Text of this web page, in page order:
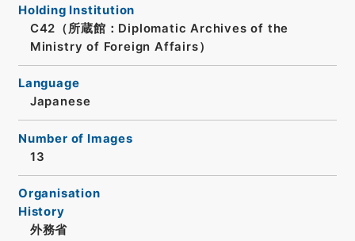
Holding Institution
C42（所蔵館：Diplomatic Archives of the
Ministry of Foreign Affairs）
Language
Japanese
Number of Images
13
Organisation
History
外務省